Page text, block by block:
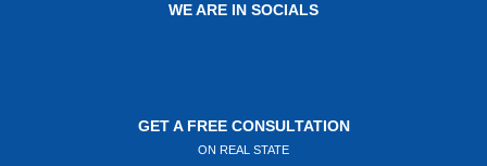
WE ARE IN SOCIALS
GET A FREE CONSULTATION
ON REAL STATE